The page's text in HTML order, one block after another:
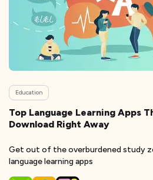
Education
Top Language Learning Apps
Download Right Away
Get out of the overburdened study
language learning apps